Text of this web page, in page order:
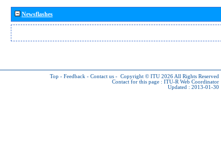
Newsflashes
Top - Feedback - Contact us - Copyright © ITU 2026 All Rights Reserved
Contact for this page : ITU-R Web Coordinator
Updated : 2013-01-30